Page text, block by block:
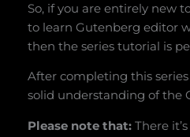
So, if you are entirely new
to learn Gutenberg editor
then the series tutorial is
After completing this
solid understanding of the
Please note that:There